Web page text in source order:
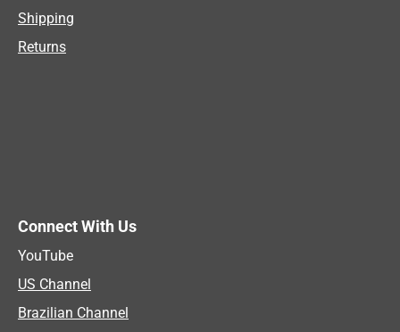
Shipping
Returns
Connect With Us
YouTube
US Channel
Brazilian Channel